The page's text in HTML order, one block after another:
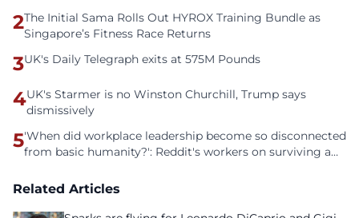
2The Initial Sama Rolls Out HYROX Training Bundle as
Singapore’s Fitness Race Returns
3UK's Daily Telegraph exits at 575M Pounds
4UK's Starmer is no Winston Churchill, Trump says
dismissively
5'When did workplace leadership become so disconnected
from basic humanity?': Reddit's workers on surviving a
Related Articles